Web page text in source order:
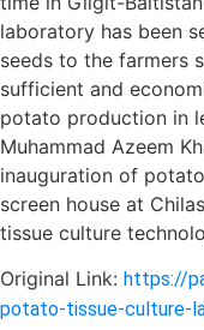
laboratory has been
seeds to the farmers
sufficient and
potato production in
Muhammad Azeem
inauguration of
screen house at
tissue culture
Original Link: https://
potato-tissue-culture-